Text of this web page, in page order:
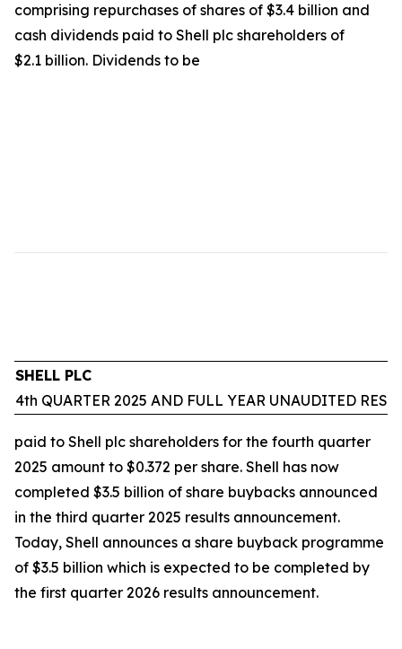
comprising repurchases of shares of $3.4 billion and
cash dividends paid to Shell plc shareholders of
$2.1 billion. Dividends to be
SHELL PLC
4th QUARTER 2025 AND FULL YEAR UNAUDITED
paid to Shell plc shareholders for the fourth quarter
2025 amount to $0.372 per share. Shell has now
completed $3.5 billion of share buybacks announced
in the third quarter 2025 results announcement.
Today, Shell announces a share buyback programme
of $3.5 billion which is expected to be completed by
the first quarter 2026 results announcement.